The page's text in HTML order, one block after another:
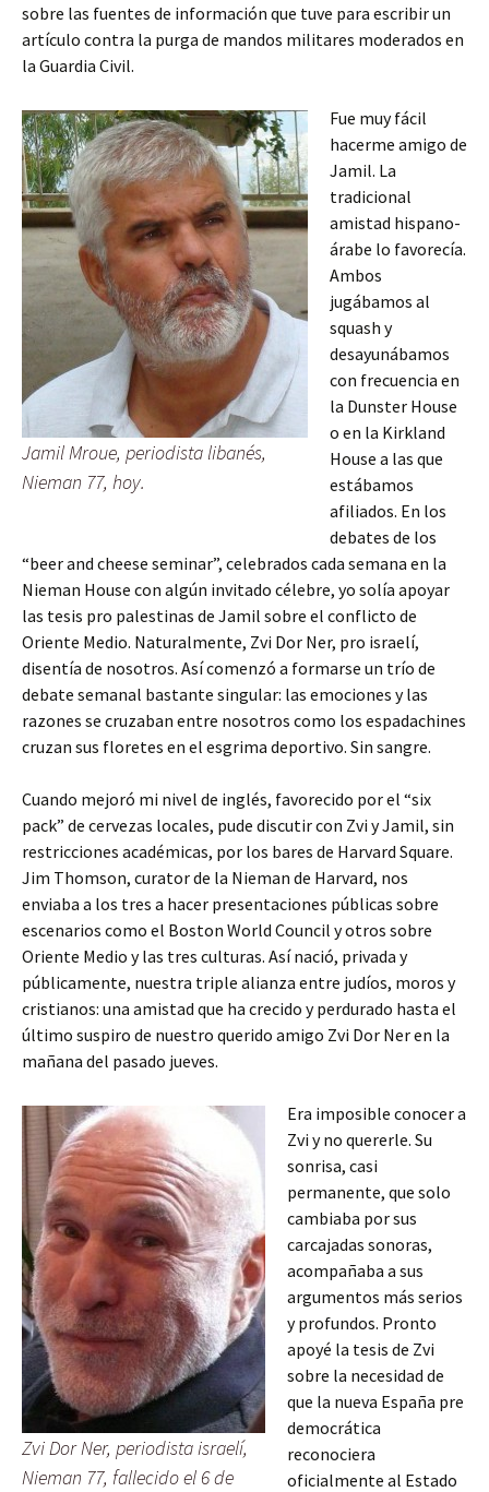
sobre las fuentes de información que tuve para escribir un
artículo contra la purga de mandos militares moderados en
la Guardia Civil.
Jamil Mroue, periodista libanés,
Nieman 77, hoy.
Fue muy fácil
hacerme amigo de
Jamil. La
tradicional
amistad hispano-
árabe lo favorecía.
Ambos
jugábamos al
squash y
desayunábamos
con frecuencia en
la Dunster House
o en la Kirkland
House a las que
estábamos
afiliados. En los
debates de los
“beer and cheese seminar”, celebrados cada semana en la
Nieman House con algún invitado célebre, yo solía apoyar
las tesis pro palestinas de Jamil sobre el conflicto de
Oriente Medio. Naturalmente, Zvi Dor Ner, pro israelí,
disentía de nosotros. Así comenzó a formarse un trío de
debate semanal bastante singular: las emociones y las
razones se cruzaban entre nosotros como los espadachines
cruzan sus floretes en el esgrima deportivo. Sin sangre.
Cuando mejoró mi nivel de inglés, favorecido por el “six
pack” de cervezas locales, pude discutir con Zvi y Jamil, sin
restricciones académicas, por los bares de Harvard Square.
Jim Thomson, curator de la Nieman de Harvard, nos
enviaba a los tres a hacer presentaciones públicas sobre
escenarios como el Boston World Council y otros sobre
Oriente Medio y las tres culturas. Así nació, privada y
públicamente, nuestra triple alianza entre judíos, moros y
cristianos: una amistad que ha crecido y perdurado hasta el
último suspiro de nuestro querido amigo Zvi Dor Ner en la
mañana del pasado jueves.
Zvi Dor Ner, periodista israelí,
Nieman 77, fallecido el 6 de
Era imposible conocer a
Zvi y no quererle. Su
sonrisa, casi
permanente, que solo
cambiaba por sus
carcajadas sonoras,
acompañaba a sus
argumentos más serios
y profundos. Pronto
apoyé la tesis de Zvi
sobre la necesidad de
que la nueva España pre
democrática
reconociera
oficialmente al Estado